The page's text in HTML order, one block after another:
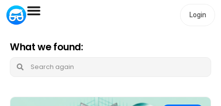
Login
What we found: